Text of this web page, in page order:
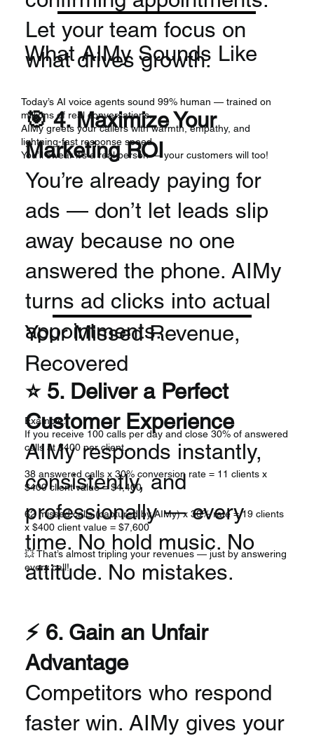
Let your team focus on
what drives growth.
🎯 4. Maximize Your
Marketing ROI
You’re already paying for
ads — don’t let leads slip
away because no one
answered the phone. AIMy
turns ad clicks into actual
appointments.
⭐ 5. Deliver a Perfect
Customer Experience
AIMy responds instantly,
consistently, and
professionally — every
time. No hold music. No
attitude. No mistakes.
⚡ 6. Gain an Unfair
Advantage
Competitors who respond
faster win. AIMy gives your
What AIMy Sounds Like
Today’s AI voice agents sound 99% human — trained on
millions of real conversations.
AIMy greets your callers with warmth, empathy, and
lightning-fast response speed.
You’ll swear it’s a real person — your customers will too!
Your Missed Revenue,
Recovered
Example:
If you receive 100 calls per day and close 30% of answered
calls at $400 per client...
38 answered calls x 30% conversion rate = 11 clients x
$400 client value = $4,400
62 missed calls (captured by AIMy) x 30% rate = 19 clients
x $400 client value = $7,600
💥 That’s almost tripling your revenues — just by answering
every call!